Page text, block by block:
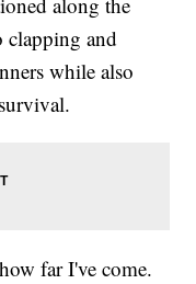
clapping and
while also
far I've come.